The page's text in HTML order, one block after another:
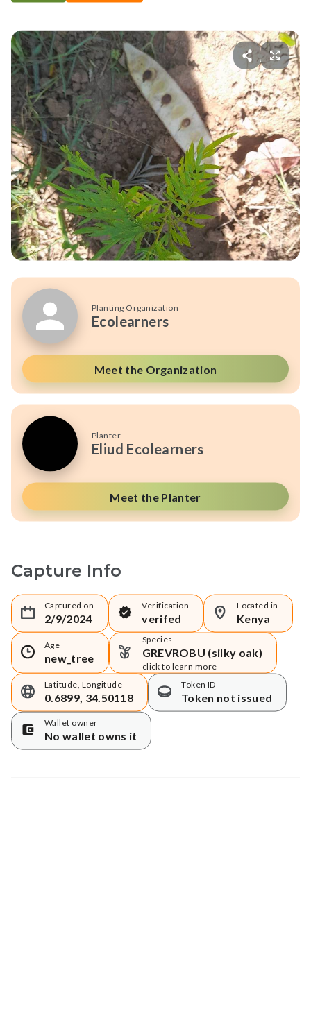
Planting Organization
Ecolearners
Meet the Organization
Planter
Eliud Ecolearners
Meet the Planter
Capture Info
Captured on
2/9/2024
Verification
verifed
Located in
Kenya
Age
new_tree
Species
GREVROBU (silky oak)
click to learn more
Latitude, Longitude
0.6899, 34.50118
Token ID
Token not issued
Wallet owner
No wallet owns it